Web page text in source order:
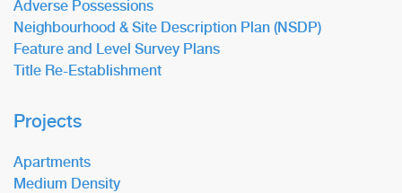
Adverse Possessions
Neighbourhood & Site Description Plan (NSDP)
Feature and Level Survey Plans
Title Re-Establishment
Projects
Apartments
Medium Density